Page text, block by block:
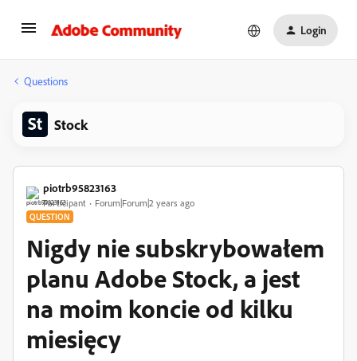
Login
Questions
Stock
piotrb95823163
Participant Forum|Forum|2 years ago
QUESTION
Nigdy nie subskrybowałem
planu Adobe Stock, a jest
na moim koncie od kilku
miesięcy